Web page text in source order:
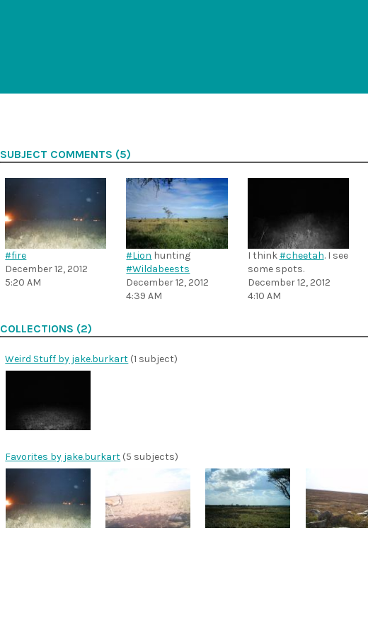
SUBJECT COMMENTS (5)
#fire
December 12, 2012
5:20 AM
#Lion hunting
#Wildabeests
December 12, 2012
4:39 AM
I think#cheetah. I see
some spots.
December 12, 2012
4:10 AM
COLLECTIONS (2)
Weird Stuff by jake.burkart (1 subject)
Favorites by jake.burkart (5 subjects)